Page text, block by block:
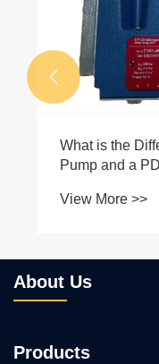

About Us
Products